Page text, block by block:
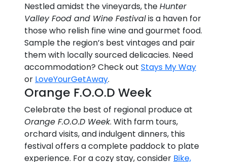
Nestled amidst the vineyards, theHunter
Valley Food and Wine Festivalis a haven for
those who relish fine wine and gourmet food.
Sample the region’s best vintages and pair
them with locally sourced delicacies. Need
accommodation? Check out Stays My Way
or LoveYourGetAway.
Orange F.O.O.D Week
Celebrate the best of regional produce at
Orange F.O.O.D Week. With farm tours,
orchard visits, and indulgent dinners, this
festival offers a complete paddock to plate
experience. For a cozy stay, consider Bike,